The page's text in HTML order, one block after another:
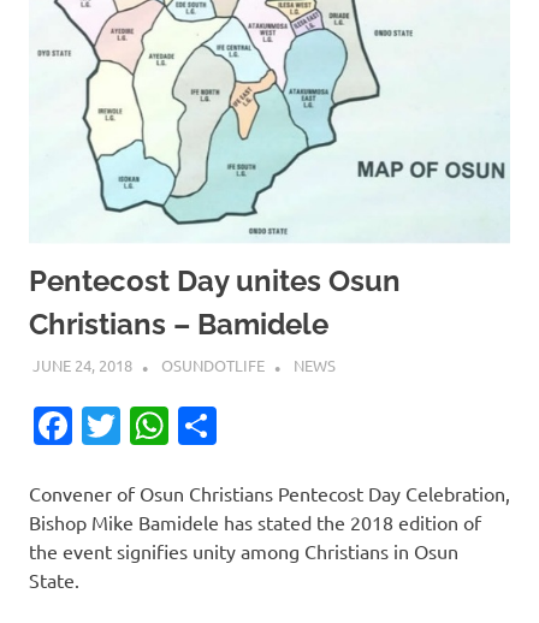
Pentecost Day unites Osun
Christians – Bamidele
JUNE 24, 2018 OSUNDOTLIFE NEWS
Facebook
TwitterWhatsApp
Convener of Osun Christians Pentecost Day Celebration,
Bishop Mike Bamidele has stated the 2018 edition of
the event signifies unity among Christians in Osun
State.